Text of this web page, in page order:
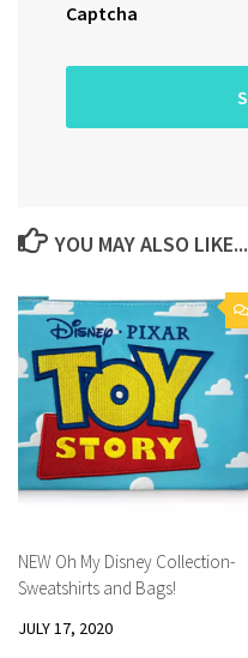
Captcha
YOU MAY ALSO LIKE...
NEW Oh My Disney Collection-
Sweatshirts and Bags!
JULY 17, 2020